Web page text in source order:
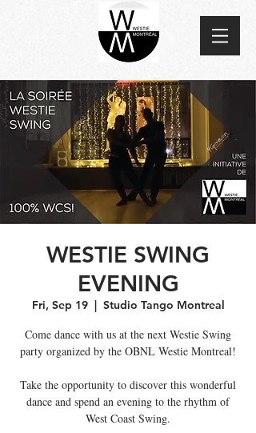
WESTIE SWING
EVENING
Fri, Sep 19
  |
Studio Tango Montreal
Come dance with us at the next Westie Swing
party organized by the OBNL Westie Montreal!
Take the opportunity to discover this wonderful
dance and spend an evening to the rhythm of
West Coast Swing.